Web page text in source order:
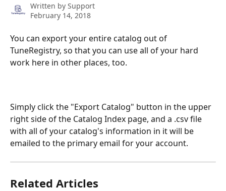
Written by Support
February 14, 2018
You can export your entire catalog out of
TuneRegistry, so that you can use all of your hard
work here in other places, too.
Simply click the "Export Catalog" button in the upper
right side of the Catalog Index page, and a .csv file
with all of your catalog's information in it will be
emailed to the primary email for your account.
Related Articles